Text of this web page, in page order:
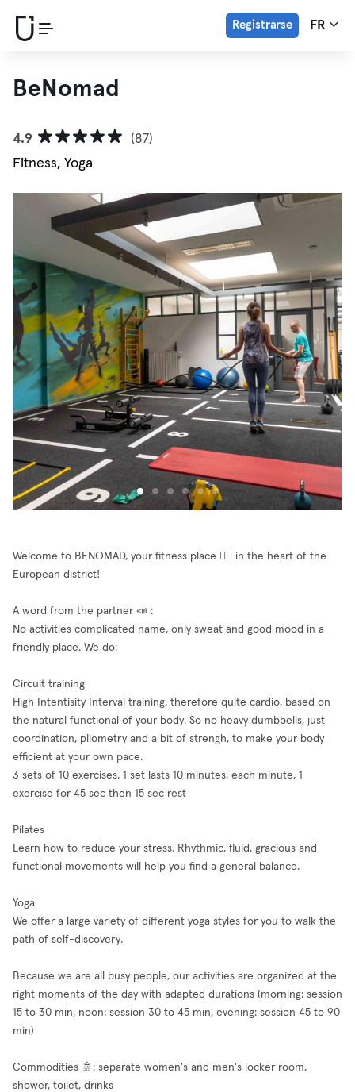
Registrarse FR
BeNomad
4.9
(87)
Fitness, Yoga
Welcome to BENOMAD, your fitness place 🤸‍♀️ in the heart of the
European district!
A word from the partner 📣 :
No activities complicated name, only sweat and good mood in a
friendly place. We do:
Circuit training
High Intentisity Interval training, therefore quite cardio, based on
the natural functional of your body. So no heavy dumbbells, just
coordination, pliometry and a bit of strengh, to make your body
efficient at your own pace.
3 sets of 10 exercises, 1 set lasts 10 minutes, each minute, 1
exercise for 45 sec then 15 sec rest
Pilates
Learn how to reduce your stress. Rhythmic, fluid, gracious and
functional movements will help you find a general balance.
Yoga
We offer a large variety of different yoga styles for you to walk the
path of self-discovery.
Because we are all busy people, our activities are organized at the
right moments of the day with adapted durations (morning: session
15 to 30 min, noon: session 30 to 45 min, evening: session 45 to 90
min)
Commodities 🚿: separate women's and men's locker room,
shower, toilet, drinks